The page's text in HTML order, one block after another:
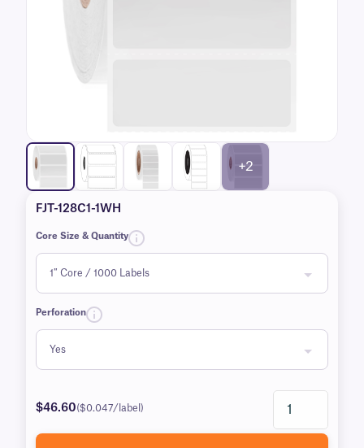
+2
FJT-128C1-1WH
Core Size & Quantity
Perforation
$46.60($0.047/label)